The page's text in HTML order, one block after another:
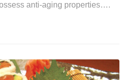
anti-aging properties….